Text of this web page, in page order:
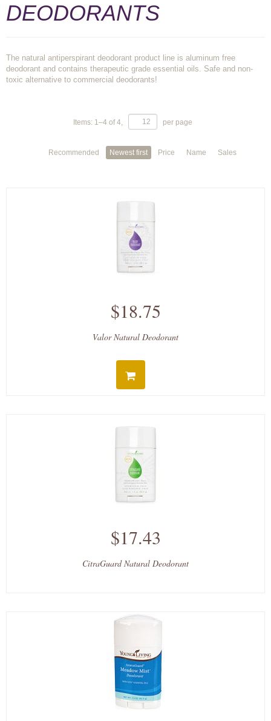
DEODORANTS
The natural antiperspirant deodorant product line is aluminum free
deodorant and contains therapeutic grade essential oils. Safe and non-
toxic alternative to commercial deodorants!
Items: 1–4of4, per page
Recommended Newest first Price Name Sales
$18.75
Valor Natural Deodorant
$17.43
CitraGuard Natural Deodorant